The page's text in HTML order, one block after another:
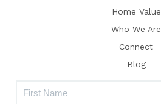
Home Value
Who We Are
Connect
Blog